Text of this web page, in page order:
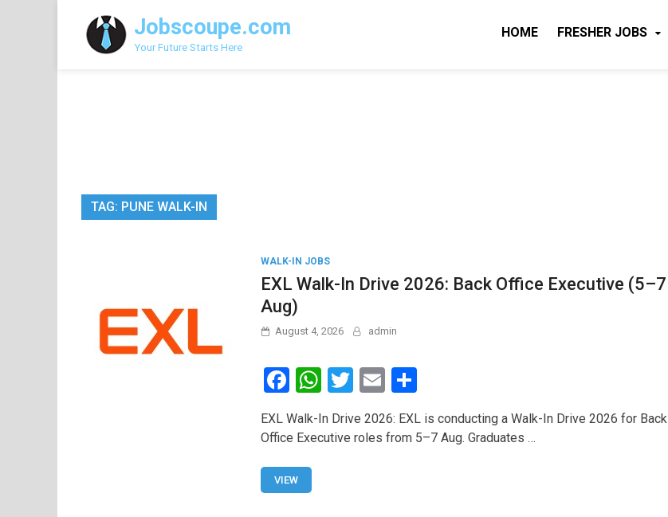
content
Jobscoupe.com
Your Future Starts Here
HOME FRESHER JOBS
TAG: PUNE WALK-IN
WALK-IN JOBS
EXL Walk-In Drive 2026: Back Office Executive (5–7
Aug)
August 4, 2026 admin
F
a
ce
o
W
h
at
T
wi
tt
E
m
ail
h
ar
EXL Walk-In Drive 2026: EXL is conducting a Walk-In Drive 2026 for Back
Office Executive roles from 5–7 Aug. Graduates …
VIEW